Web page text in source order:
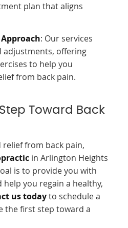
plan that aligns
: Our services
adjustments, offering
to help you
from back pain.
Toward Back
relief from back pain,
in Arlington Heights
is to provide you with
you regain a healthy,
us todayto schedule a
the first step toward a